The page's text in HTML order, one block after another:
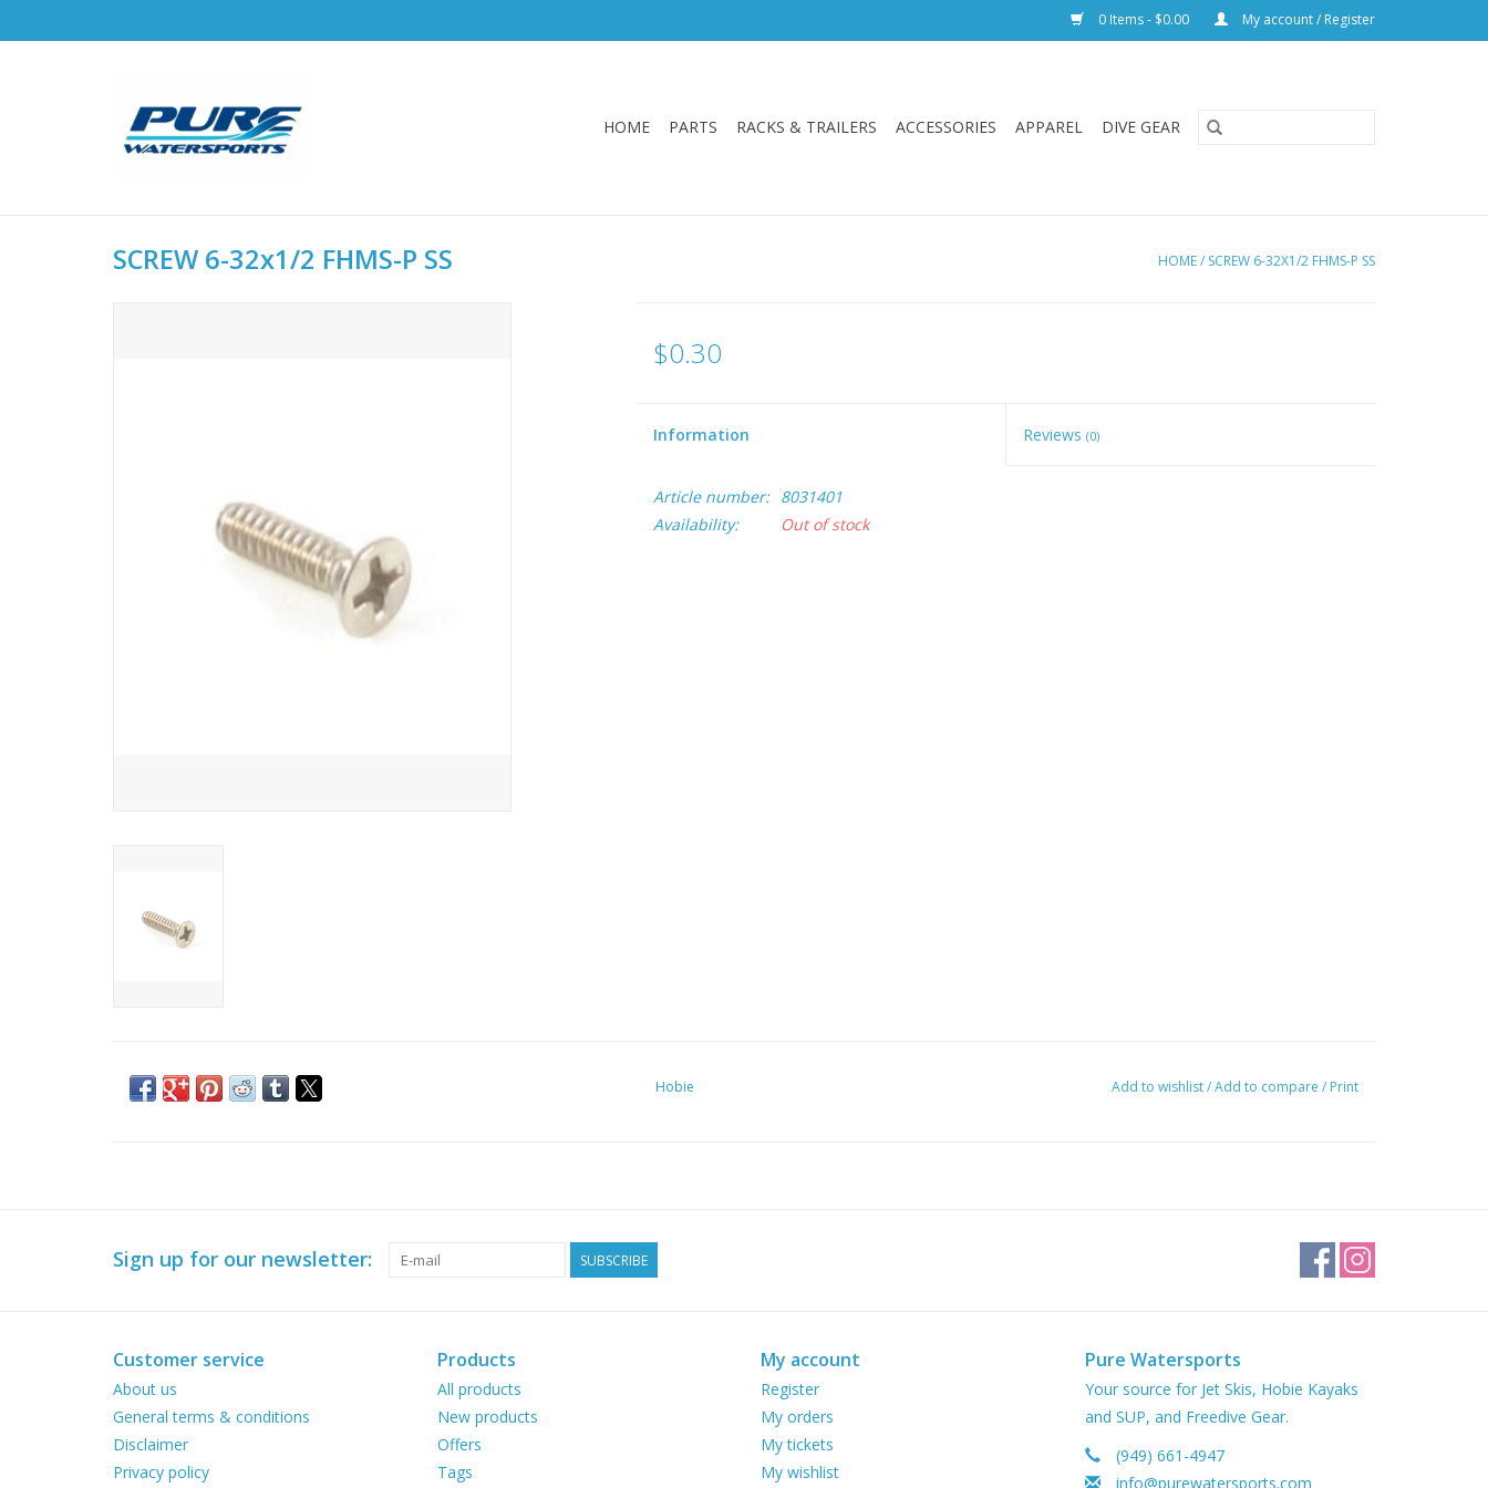
0 Items - $0.00 My account / Register
HOME PARTS RACKS & TRAILERS ACCESSORIES APPAREL DIVE GEAR
SCREW 6-32x1/2 FHMS-P SS HOME/ SCREW 6-32X1/2 FHMS-P SS
$0.30
Information Reviews(0)
Article number:
8031401
Availability:
Out of stock
Hobie Add to wishlist/Add to compare / Print
Sign up for our newsletter: SUBSCRIBE
Customer service
About us
General terms & conditions
Disclaimer
Privacy policy
Products
All products
New products
Offers
Tags
My account
Register
My orders
My tickets
My wishlist
Pure Watersports
Your source for Jet Skis, Hobie Kayaks
and SUP, and Freedive Gear.
(949) 661-4947
info@purewatersports.com